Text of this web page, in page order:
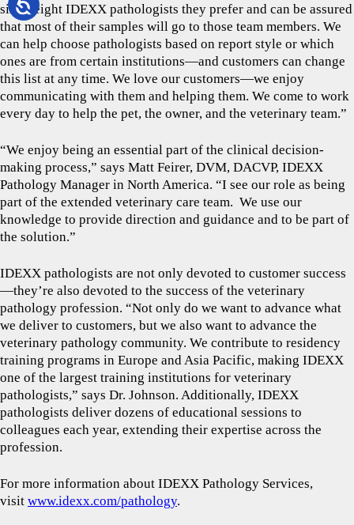
six to eight IDEXX pathologists they prefer and can be assured
that most of their samples will go to those team members. We
can help choose pathologists based on report style or which
ones are from certain institutions—and customers can change
this list at any time. We love our customers—we enjoy
communicating with them and helping them. We come to work
every day to help the pet, the owner, and the veterinary team.”
“We enjoy being an essential part of the clinical decision-
making process,” says Matt Feirer, DVM, DACVP, IDEXX
Pathology Manager in North America. “I see our role as being
part of the extended veterinary care team. We use our
knowledge to provide direction and guidance and to be part of
the solution.”
IDEXX pathologists are not only devoted to customer success
—they’re also devoted to the success of the veterinary
pathology profession. “Not only do we want to advance what
we deliver to customers, but we also want to advance the
veterinary pathology community. We contribute to residency
training programs in Europe and Asia Pacific, making IDEXX
one of the largest training institutions for veterinary
pathologists,” says Dr. Johnson. Additionally, IDEXX
pathologists deliver dozens of educational sessions to
colleagues each year, extending their expertise across the
profession.
For more information about IDEXX Pathology Services,
visit www.idexx.com/pathology.